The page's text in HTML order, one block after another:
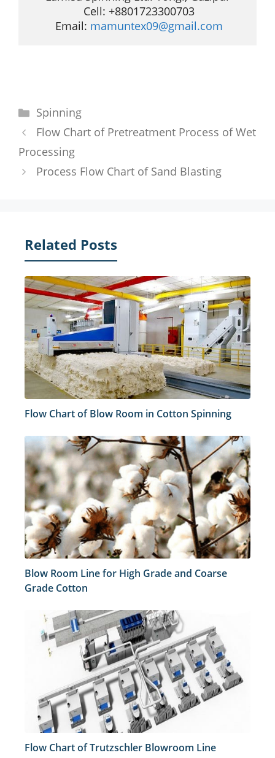
Cell: +8801723300703
Email: mamuntex09@gmail.com
Categories
Spinning
Flow Chart of Pretreatment Process of Wet
Processing
Process Flow Chart of Sand Blasting
Related Posts
Flow Chart of Blow Room in Cotton Spinning
Blow Room Line for High Grade and Coarse
Grade Cotton
Flow Chart of Trutzschler Blowroom Line